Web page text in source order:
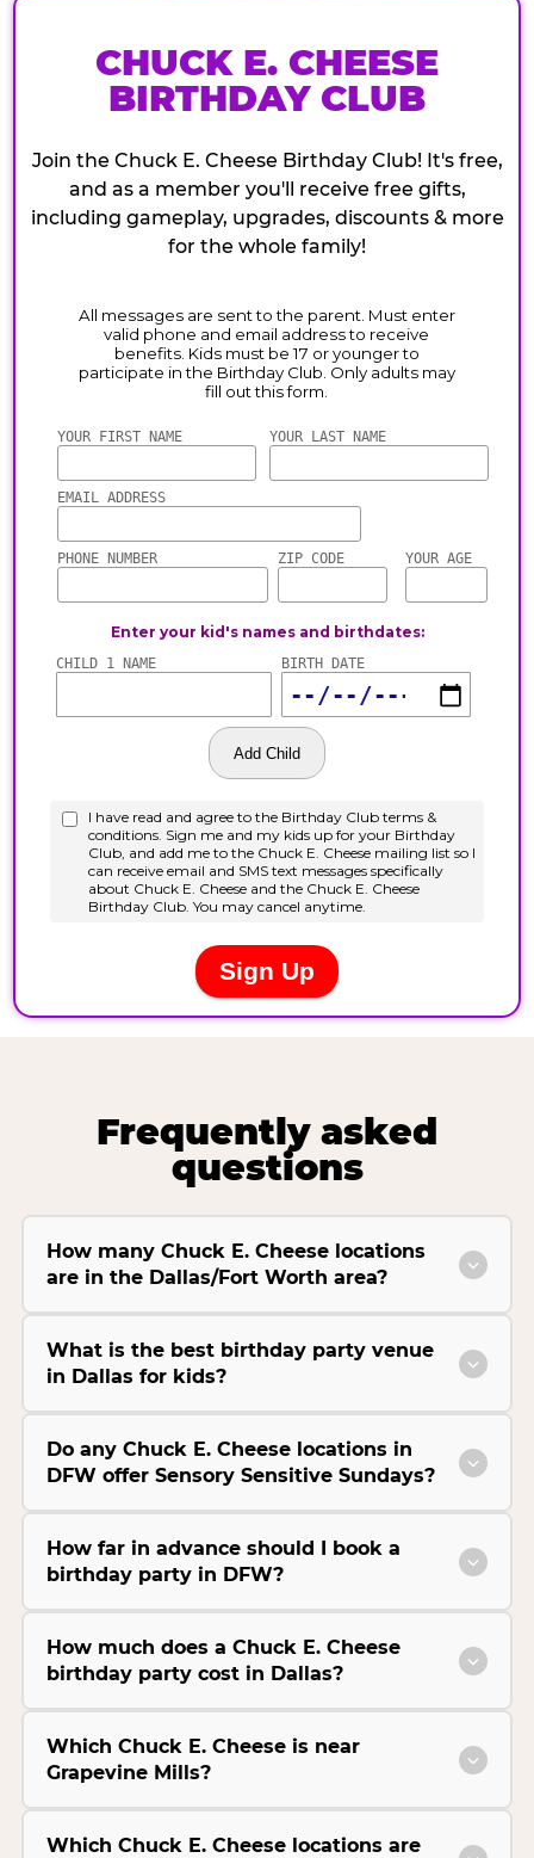
CHUCK E. CHEESE
BIRTHDAY CLUB
Join the Chuck E. Cheese Birthday Club! It's free,
and as a member you'll receive free gifts,
including gameplay, upgrades, discounts & more
for the whole family!
Frequently asked
questions
How many Chuck E. Cheese locations
are in the Dallas/Fort Worth area?
What is the best birthday party venue
in Dallas for kids?
Do any Chuck E. Cheese locations in
DFW offer Sensory Sensitive Sundays?
How far in advance should I book a
birthday party in DFW?
How much does a Chuck E. Cheese
birthday party cost in Dallas?
Which Chuck E. Cheese is near
Grapevine Mills?
Which Chuck E. Cheese locations are